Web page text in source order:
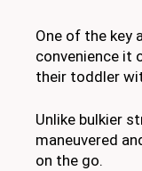
One of the
convenience
their toddler
Unlike bulkier
maneuvered
on the go.